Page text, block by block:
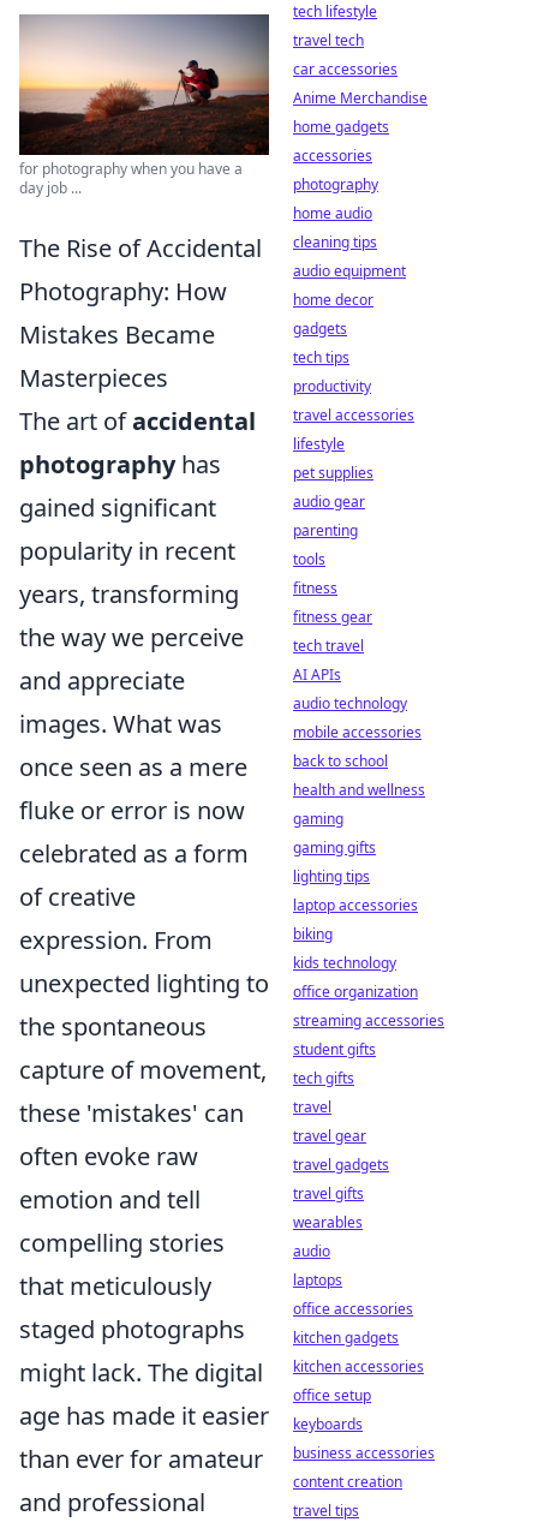
for photography when you have a
day job ...
The Rise of Accidental
Photography: How
Mistakes Became
Masterpieces
The art ofaccidental
photographyhas
gained significant
popularity in recent
years, transforming
the way we perceive
and appreciate
images. What was
once seen as a mere
fluke or error is now
celebrated as a form
of creative
expression. From
unexpected lighting to
the spontaneous
capture of movement,
these 'mistakes' can
often evoke raw
emotion and tell
compelling stories
that meticulously
staged photographs
might lack. The digital
age has made it easier
than ever for amateur
and professional
tech lifestyle
travel tech
car accessories
Anime Merchandise
home gadgets
accessories
photography
home audio
cleaning tips
audio equipment
home decor
gadgets
tech tips
productivity
travel accessories
lifestyle
pet supplies
audio gear
parenting
tools
fitness
fitness gear
tech travel
AI APIs
audio technology
mobile accessories
back to school
health and wellness
gaming
gaming gifts
lighting tips
laptop accessories
biking
kids technology
office organization
streaming accessories
student gifts
tech gifts
travel
travel gear
travel gadgets
travel gifts
wearables
audio
laptops
office accessories
kitchen gadgets
kitchen accessories
office setup
keyboards
business accessories
content creation
travel tips